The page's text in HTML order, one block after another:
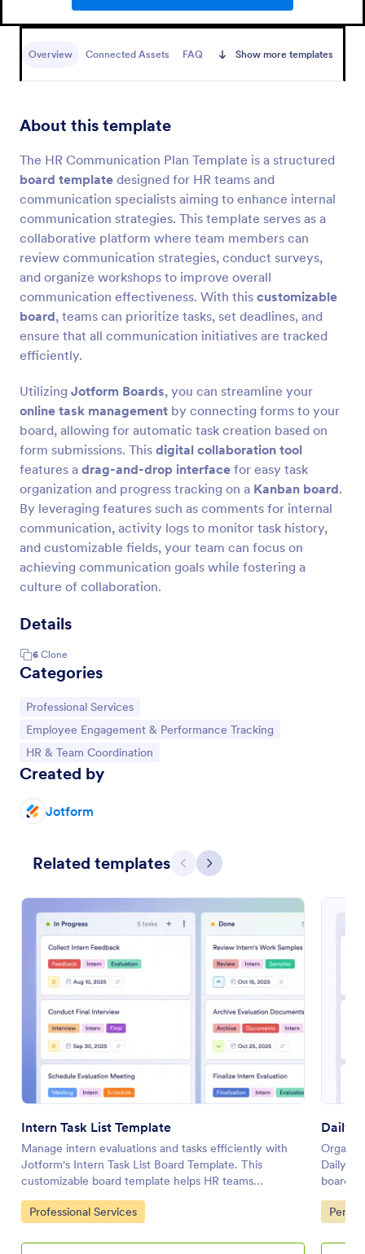
Overview Connected Assets FAQ Show more templates
About this template
The HR Communication Plan Template is a structured
board template designed for HR teams and
communication specialists aiming to enhance internal
communication strategies. This template serves as a
collaborative platform where team members can
review communication strategies, conduct surveys,
and organize workshops to improve overall
communication effectiveness. With this customizable
board, teams can prioritize tasks, set deadlines, and
ensure that all communication initiatives are tracked
efficiently.
Utilizing Jotform Boards, you can streamline your
online task management by connecting forms to your
board, allowing for automatic task creation based on
form submissions. This digital collaboration tool
features a drag-and-drop interface for easy task
organization and progress tracking on a Kanban board.
By leveraging features such as comments for internal
communication, activity logs to monitor task history,
and customizable fields, your team can focus on
achieving communication goals while fostering a
culture of collaboration.
Details
6 Clone
Categories
Go to Category:
Professional Services
Go to Category:
Employee Engagement & Performance Tracking
Go to Category:
HR & Team Coordination
Created by
Jotform
Related templates Previous
Next
Intern Task List Template
Manage intern evaluations and tasks efficiently with
Jotform's Intern Task List Board Template. This
customizable board template helps HR teams
streamline feedback collection, scheduling, and
reporting with a drag-and-drop interface.
Go to Category:
Professional Services
Daily
Daily
board
Go to